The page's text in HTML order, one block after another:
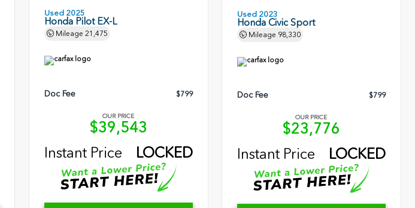
Used 2025
Honda Pilot EX-L
Mileage 21,475
Doc Fee $799
OUR PRICE
$39,543
Instant Price
LOCKED
Used 2023
Honda Civic Sport
Mileage 98,330
Doc Fee $799
OUR PRICE
$23,776
Instant Price
LOCKED